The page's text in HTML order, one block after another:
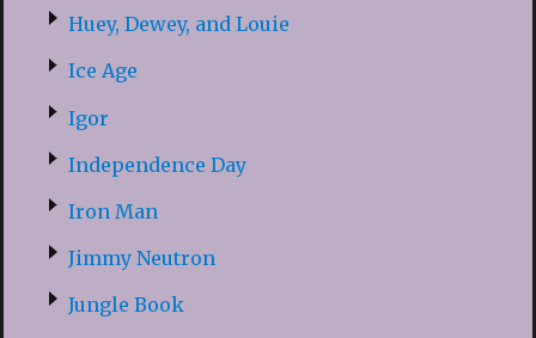
Huey, Dewey, and Louie
Ice Age
Igor
Independence Day
Iron Man
Jimmy Neutron
Jungle Book